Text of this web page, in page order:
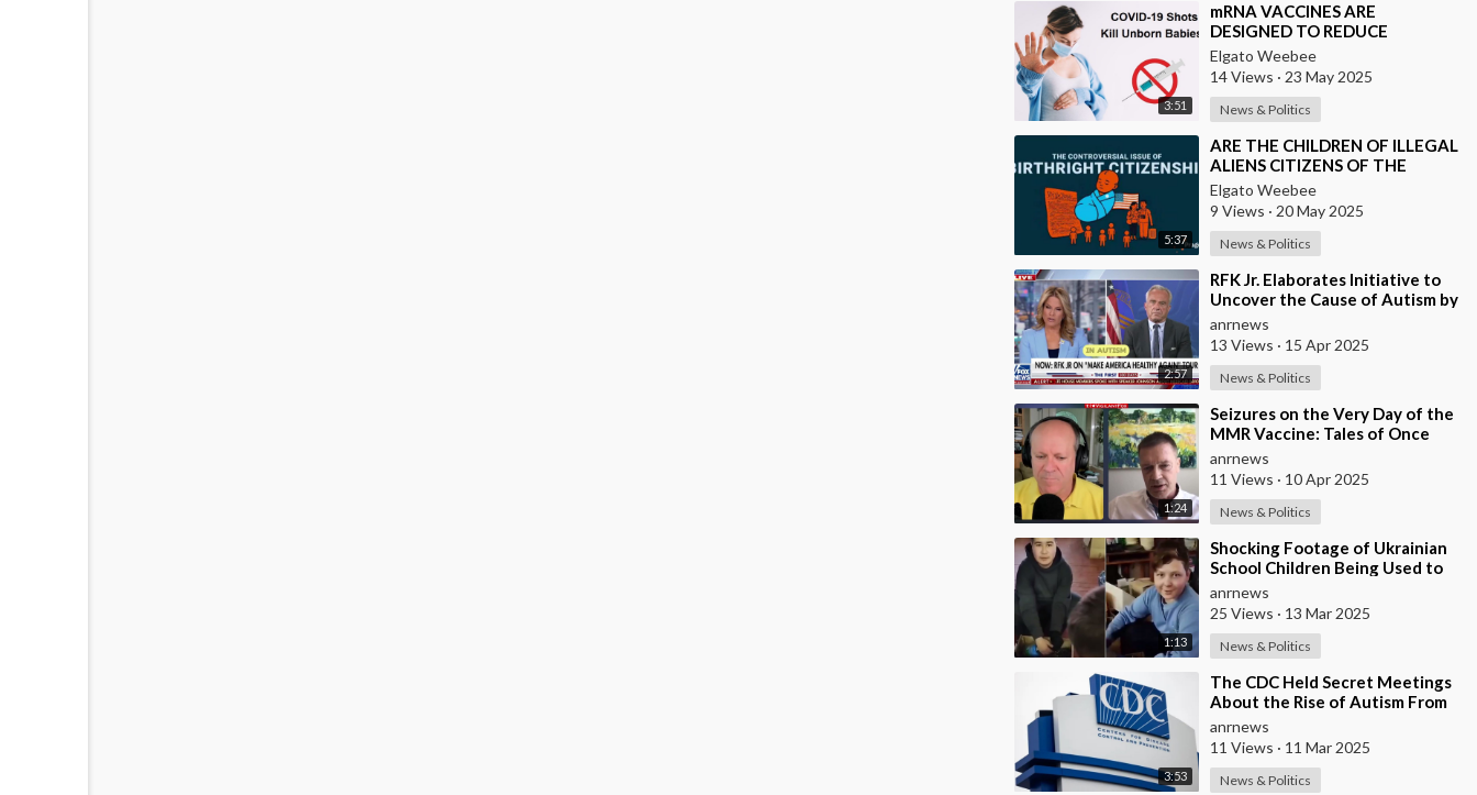
3:51
⁣mRNA VACCINES ARE
DESIGNED TO REDUCE
POPULATION
Elgato Weebee
14 Views · 23 May 2025
News & Politics
5:37
⁣ARE THE CHILDREN OF ILLEGAL
ALIENS CITIZENS OF THE
UNITED STATES?
Elgato Weebee
9 Views · 20 May 2025
News & Politics
2:57
⁣RFK Jr. Elaborates Initiative to
Uncover the Cause of Autism by
September, Addressing the
Alarming R
anrnews
13 Views · 15 Apr 2025
News & Politics
1:24
⁣Seizures on the Very Day of the
MMR Vaccine: Tales of Once
Normal Children Diagnosed
With Autism
anrnews
11 Views · 10 Apr 2025
News & Politics
1:13
⁣Shocking Footage of Ukrainian
School Children Being Used to
Make Shrapnel Bombs
anrnews
25 Views · 13 Mar 2025
News & Politics
3:53
⁣The CDC Held Secret Meetings
About the Rise of Autism From
Vaccinations and Kept the
Information Qui
anrnews
11 Views · 11 Mar 2025
News & Politics